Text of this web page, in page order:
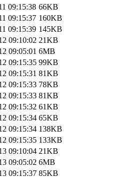
09:15:38 66KB
09:15:37 160KB
09:15:39 145KB
09:10:02 21KB
09:05:01 6MB
09:15:35 99KB
09:15:31 81KB
09:15:33 78KB
09:15:33 81KB
09:15:32 61KB
09:15:34 65KB
09:15:34 138KB
09:15:35 133KB
09:10:04 21KB
09:05:02 6MB
09:15:37 85KB